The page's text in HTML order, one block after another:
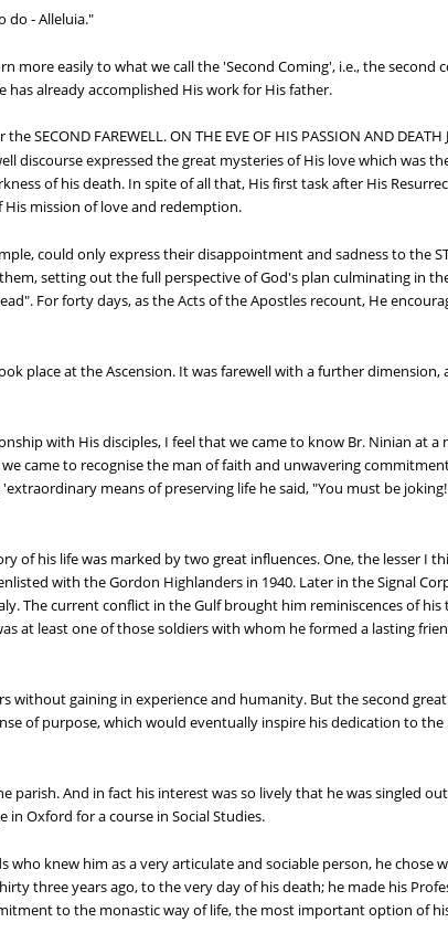
do - Alleluia."
more easily to what we call the 'Second Coming', i.e., the second
already accomplished His work for His father.
FAREWELL. ON THE EVE OF HIS PASSION AND DEATH
discourse expressed the great mysteries of His love which was
of his death. In spite of all that, His first task after His
mission of love and redemption.
could only express their disappointment and sadness to the
setting out the full perspective of God's plan culminating in
For forty days, as the Acts of the Apostles recount, He
place at the Ascension. It was farewell with a further
with His disciples, I feel that we came to know Br. Ninian at
came to recognise the man of faith and unwavering
means of preserving life he said, "You must be
of his life was marked by two great influences. One, the lesser I
with the Gordon Highlanders in 1940. Later in the Signal
The current conflict in the Gulf brought him reminiscences of his
at least one of those soldiers with whom he formed a lasting
without gaining in experience and humanity. But the second
of purpose, which would eventually inspire his dedication to
parish. And in fact his interest was so lively that he was singled
in Oxford for a course in Social Studies.
knew him as a very articulate and sociable person, he chose
three years ago, to the very day of his death; he made his
to the monastic way of life, the most important option of